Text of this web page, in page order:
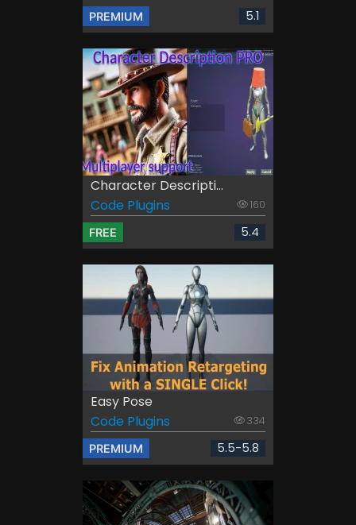
PREMIUM 5.1
Character Descripti...
Code Plugins
160
FREE 5.4
Easy Pose
Code Plugins
334
PREMIUM 5.5-5.8